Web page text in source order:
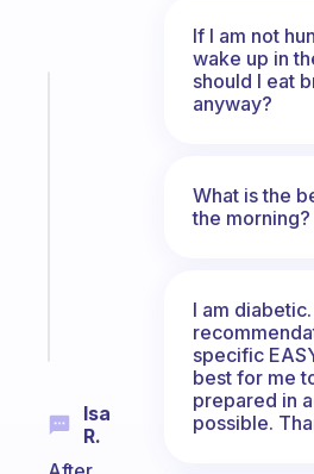
Isa
R.
If I am not
wake up in
should I eat
anyway?
What is the
the morning?
I am
specific
best for me
prepared in
possible.